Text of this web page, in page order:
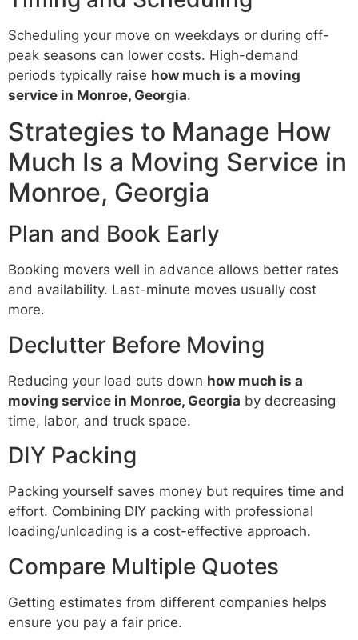
Scheduling your move on weekdays or during off-
peak seasons can lower costs. High-demand
periods typically raise how much is a moving
service in Monroe, Georgia.
Strategies to Manage How
Much Is a Moving Service in
Monroe, Georgia
Plan and Book Early
Booking movers well in advance allows better rates
and availability. Last-minute moves usually cost
more.
Declutter Before Moving
Reducing your load cuts down how much is a
moving service in Monroe, Georgia by decreasing
time, labor, and truck space.
DIY Packing
Packing yourself saves money but requires time and
effort. Combining DIY packing with professional
loading/unloading is a cost-effective approach.
Compare Multiple Quotes
Getting estimates from different companies helps
ensure you pay a fair price.